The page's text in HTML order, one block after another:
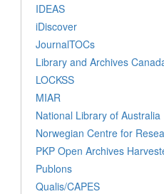
IDEAS
iDiscover
JournalTOCs
Library and Archives
LOCKSS
MIAR
National Library of Australia
Norwegian Centre for
PKP Open Archives
Publons
Qualis/CAPES